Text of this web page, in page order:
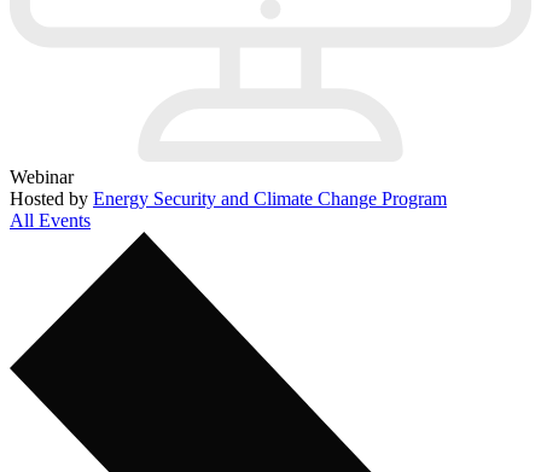
Webinar
Hosted by Energy Security and Climate Change Program
All Events